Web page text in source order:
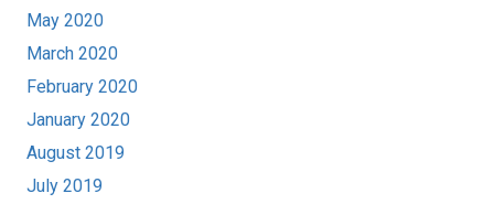
May 2020
March 2020
February 2020
January 2020
August 2019
July 2019